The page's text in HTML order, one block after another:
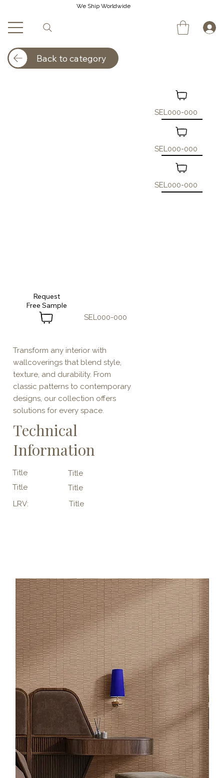
We Ship Worldwide
Transform any interior with
wallcoverings that blend style,
texture, and durability. From
classic patterns to contemporary
designs, our collection offers
solutions for every space.
Technical
Information
Title
Title
Title
Title
LRV:
Title
SEL000-000
Request
SEL000-000
SEL000-000
SEL000-000
Back to category